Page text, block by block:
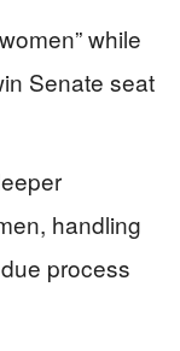
while
Senate seat
handling
process